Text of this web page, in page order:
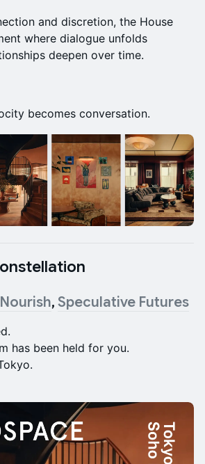
and discretion, the House
where dialogue unfolds
deepen over time.
becomes conversation.
Nourish, Speculative Futures
has been held for you.